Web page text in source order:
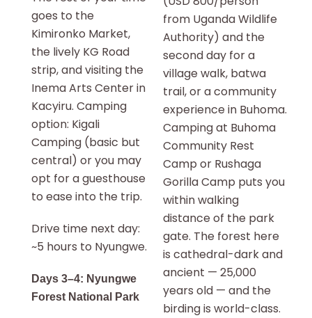
goes to the
Kimironko Market,
the lively KG Road
strip, and visiting the
Inema Arts Center in
Kacyiru. Camping
option: Kigali
Camping (basic but
central) or you may
opt for a guesthouse
to ease into the trip.
Drive time next day:
~5 hours to Nyungwe.
Days 3–4: Nyungwe
Forest National Park
from Uganda Wildlife
Authority) and the
second day for a
village walk, batwa
trail, or a community
experience in Buhoma.
Camping at Buhoma
Community Rest
Camp or Rushaga
Gorilla Camp puts you
within walking
distance of the park
gate. The forest here
is cathedral-dark and
ancient — 25,000
years old — and the
birding is world-class.